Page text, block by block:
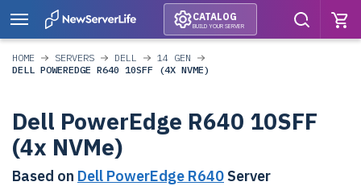
CATALOG
BUILD YOUR SERVER
HOME SERVERS DELL
14 GEN
DELL POWEREDGE R640 10SFF (4X NVME)
Dell PowerEdge R640 10SFF
(4x NVMe)
Based on Dell PowerEdge R640 Server